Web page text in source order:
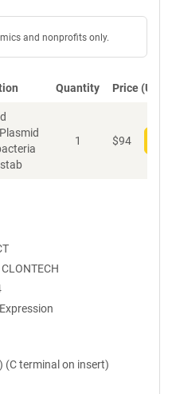
and nonprofits only.
Quantity Price (USD)
1 $94
CLONTECH
(C terminal on insert)